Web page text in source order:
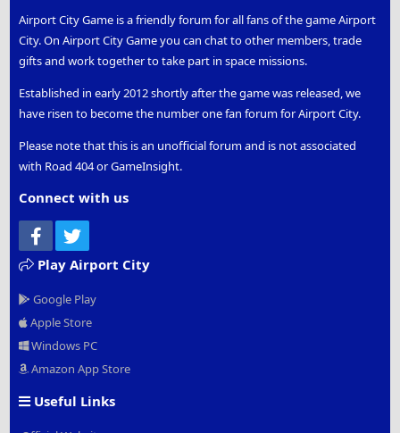
Airport City Game is a friendly forum for all fans of the game Airport
City. On Airport City Game you can chat to other members, trade
gifts and work together to take part in space missions.
Established in early 2012 shortly after the game was released, we
have risen to become the number one fan forum for Airport City.
Please note that this is an unofficial forum and is not associated
with Road 404 or GameInsight.
Connect with us
Facebook
Play Airport City
Google Play
Apple Store
Windows PC
Amazon App Store
Useful Links